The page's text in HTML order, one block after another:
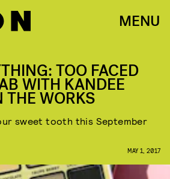
MENU
TOO FACED
WITH KANDEE
WORKS
sweet tooth this September
MAY 1, 2017